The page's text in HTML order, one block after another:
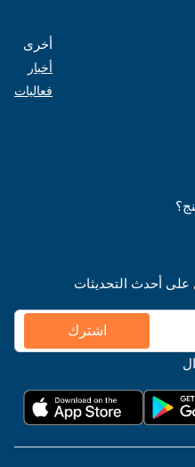
أخرى
أخبار
فعاليات
على أحدث التحديثات
اشترك